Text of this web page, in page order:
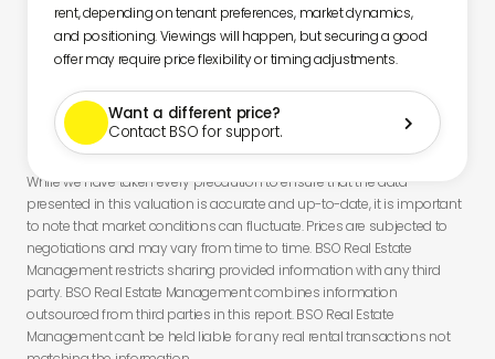
rent, depending on tenant preferences, market dynamics,
and positioning. Viewings will happen, but securing a good
offer may require price flexibility or timing adjustments.
Want a different price?
Contact BSO for support.

While we have taken every precaution to ensure that the data
presented in this valuation is accurate and up-to-date, it is important
to note that market conditions can fluctuate. Prices are subjected to
negotiations and may vary from time to time. BSO Real Estate
Management restricts sharing provided information with any third
party. BSO Real Estate Management combines information
outsourced from third parties in this report. BSO Real Estate
Management can't be held liable for any real rental transactions not